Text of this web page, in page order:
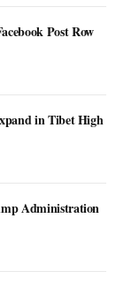
Post Row
in Tibet High
Administration